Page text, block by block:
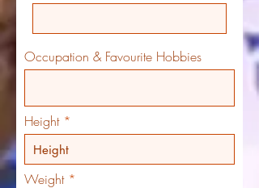
Occupation & Favourite Hobbies
Height
Weight